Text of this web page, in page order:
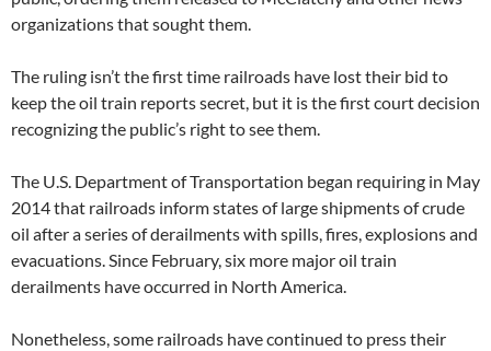
organizations that sought them.
The ruling isn’t the first time railroads have lost their bid to
keep the oil train reports secret, but it is the first court decision
recognizing the public’s right to see them.
The U.S. Department of Transportation began requiring in May
2014 that railroads inform states of large shipments of crude
oil after a series of derailments with spills, fires, explosions and
evacuations. Since February, six more major oil train
derailments have occurred in North America.
Nonetheless, some railroads have continued to press their